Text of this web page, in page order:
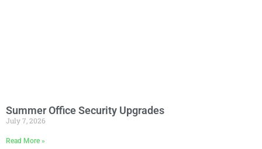
Summer Office Security Upgrades
July 7, 2026
Read More »